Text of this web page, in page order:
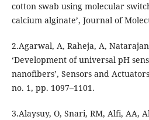
cotton swab using molecular
calcium alginate’, Journal of
2.Agarwal, A, Raheja, A,
‘Development of universal pH
nanofibers’, Sensors and
no. 1, pp. 1097–1101.
3.Alaysuy, O, Snari, RM, Alfi, AA,